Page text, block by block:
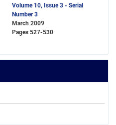
Volume 10, Issue 3 - Serial
Number 3
March 2009
Pages 527-530